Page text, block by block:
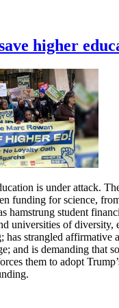
higher
is under attack.
funding for science,
hamstrung student
universities of diversity,
has strangled affirmative
and is demanding that
them to adopt